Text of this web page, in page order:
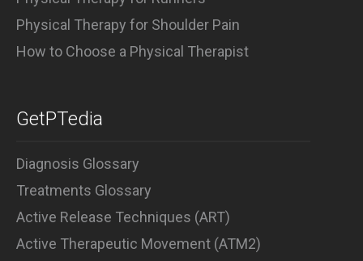
Physical Therapy for Shoulder Pain
How to Choose a Physical Therapist
GetPTedia
Diagnosis Glossary
Treatments Glossary
Active Release Techniques (ART)
Active Therapeutic Movement (ATM2)